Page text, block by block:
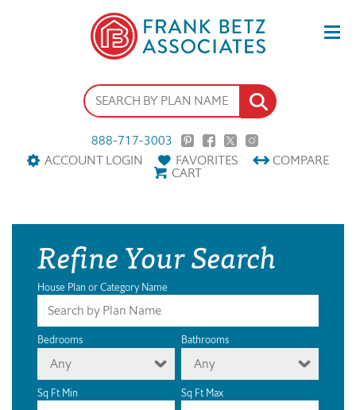
888-717-3003
ACCOUNT LOGIN
FAVORITES COMPARE
CART
Refine Your Search
House Plan or Category Name
Bedrooms
Any
Bathrooms
Any
Sq Ft Min Sq Ft Max